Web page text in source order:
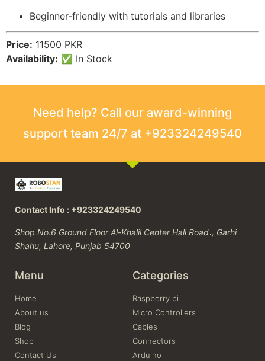
Beginner-friendly with tutorials and libraries
Price: 11500 PKR
Availability: ✅ In Stock
Need help? Call our award-winning
support team 24/7 at +923324249540
Contact Info : +923324249540
Shop No.6 Ground Floor Al-Khalil Center Hall Road،, Garhi
Shahu, Lahore, Punjab 54700
Menu
Home
About us
Blog
Shop
Contact Us
Categories
Raspberry pi
Micro Controllers
Cables
Connectors
Arduino